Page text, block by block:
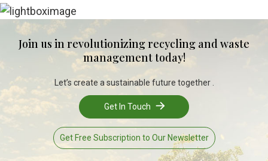
Join us in revolutionizing recycling and waste
management today!
Let’s create a sustainable future together .
Get In Touch
Get Free Subscription to Our Newsletter